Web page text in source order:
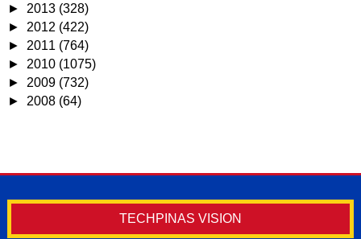
► 2013 (328)
► 2012 (422)
► 2011 (764)
► 2010 (1075)
► 2009 (732)
► 2008 (64)
TECHPINAS VISION